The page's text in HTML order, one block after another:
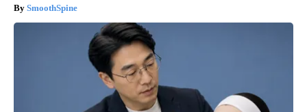
SmoothSpine